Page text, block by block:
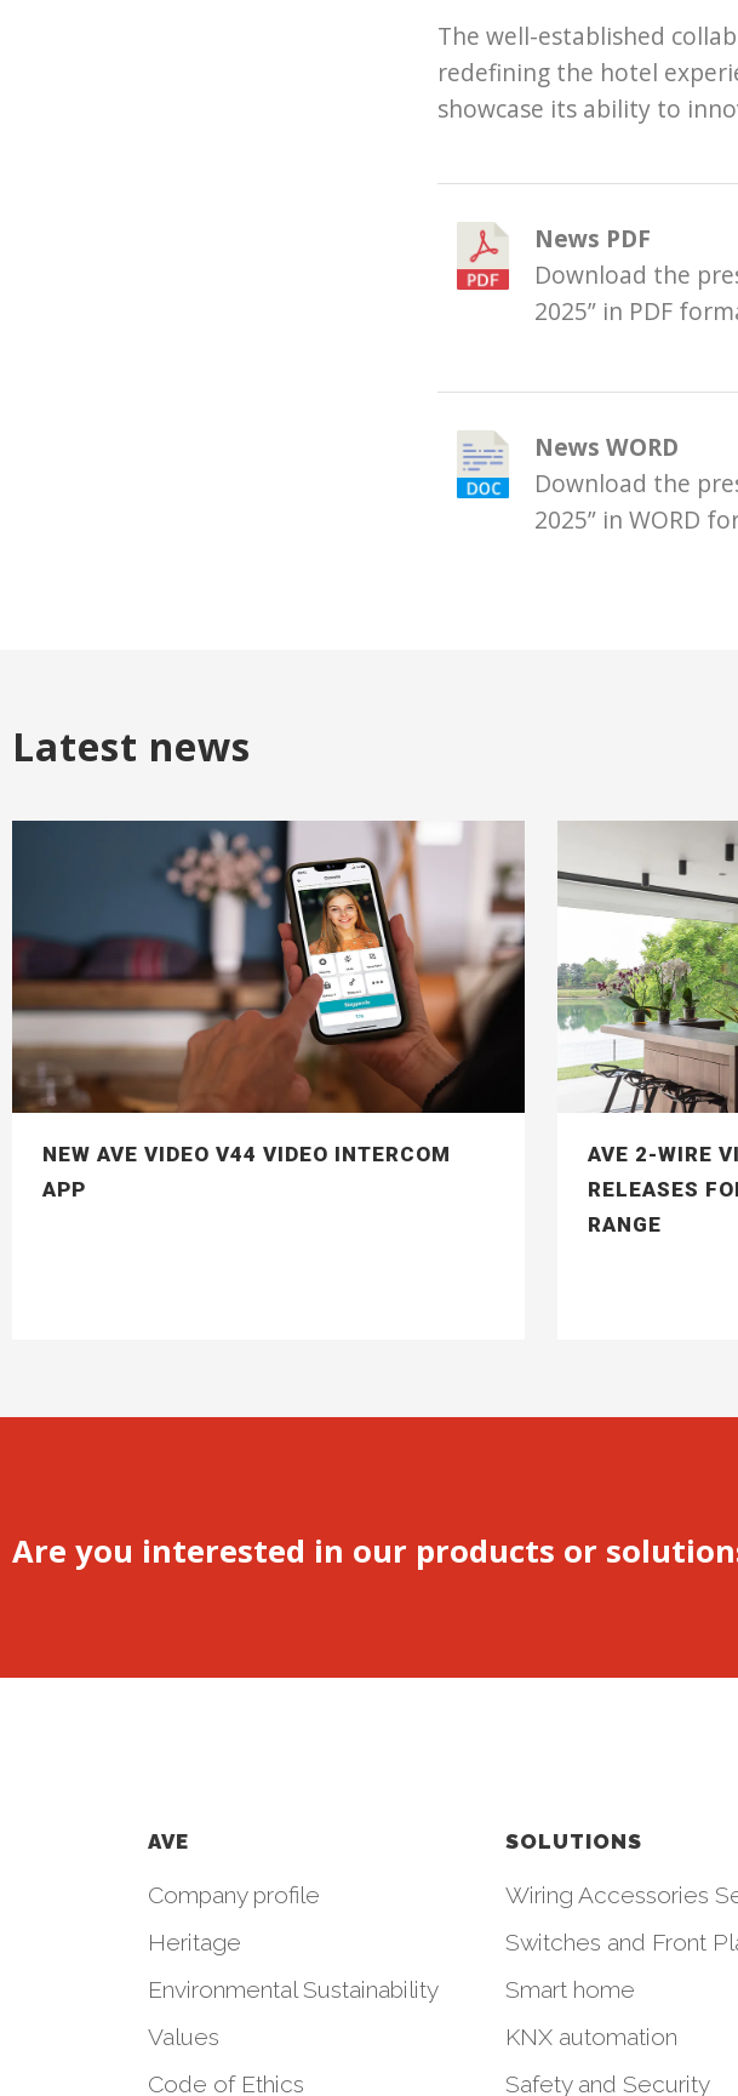
The well-established
redefining the hotel
showcase its ability to
News PDF
Download the
2025” in PDF
News WORD
Download the
2025” in WORD
Latest news
NEW AVE VIDEO V44 VIDEO INTERCOM
APP
AVE 2-WIRE
RELEASES
RANGE
Are you interested in our products or
AVE
Company profile
Heritage
Environmental Sustainability
Values
Code of Ethics
SOLUTIONS
Wiring Accessories
Switches and Front
Smart home
KNX automation
Safety and Security